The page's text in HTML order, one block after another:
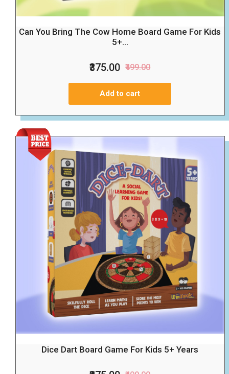
Can You Bring The Cow Home Board Game For Kids
5+...
₹375.00 ₹499.00
Add to cart
Dice Dart Board Game For Kids 5+ Years